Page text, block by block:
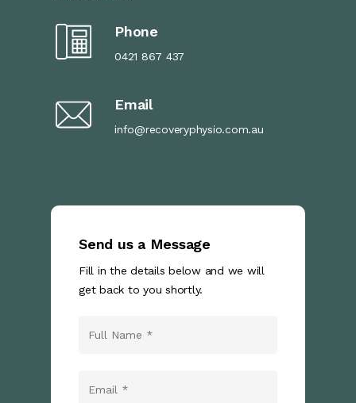
Phone
0421 867 437
Email
info@recoveryphysio.com.au
Send us a Message
Fill in the details below and we will
get back to you shortly.